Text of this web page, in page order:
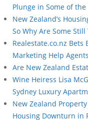
Plunge in Some of
New Zealand’s
So Why Are Some
Realestate.co.nz Bets
Marketing Help
Are New Zealand
Wine Heiress Lisa
Sydney Luxury
New Zealand
Housing Downturn in